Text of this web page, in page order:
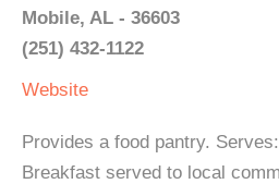
Mobile, AL - 36603
(251) 432-1122
Website
Provides a food pantry.
Breakfast served to local